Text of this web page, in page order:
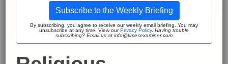
Subscribe to the Weekly Briefing
By subscribing, you agree to receive our weekly email briefing. You may
unsubscribe at any time. View ourPrivacy Policy. Having trouble
subscribing? Email us at info@timesexaminer.com